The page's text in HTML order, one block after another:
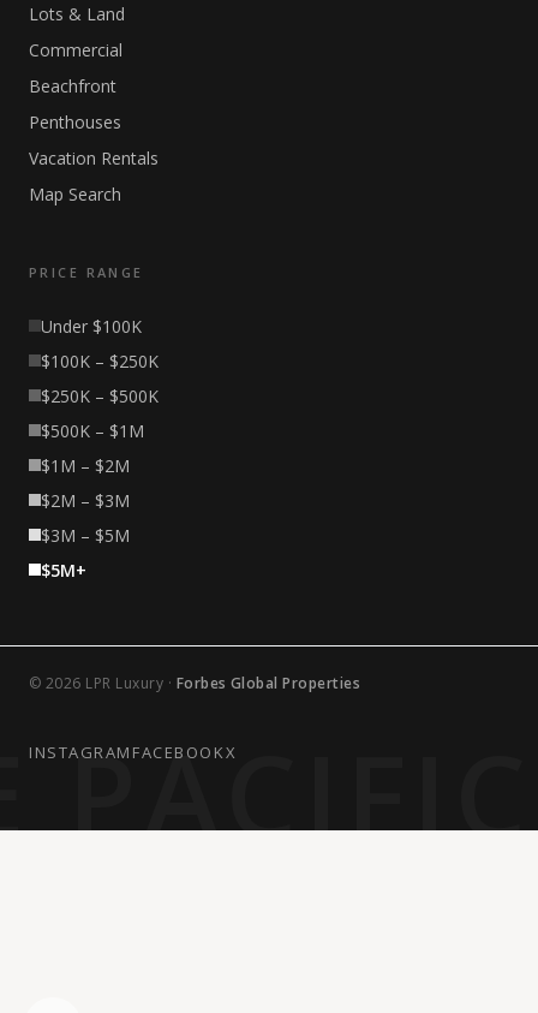
Lots & Land
Commercial
Beachfront
Penthouses
Vacation Rentals
Map Search
PRICE RANGE
Under $100K
$100K – $250K
$250K – $500K
$500K – $1M
$1M – $2M
$2M – $3M
$3M – $5M
$5M+
© 2026 LPR Luxury · Forbes Global Properties
INSTAGRAM FACEBOOKX